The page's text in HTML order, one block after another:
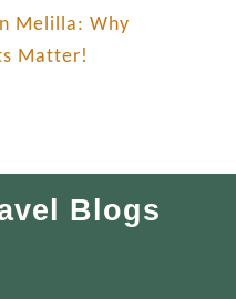
Melilla: Why
Matter!
Blogs